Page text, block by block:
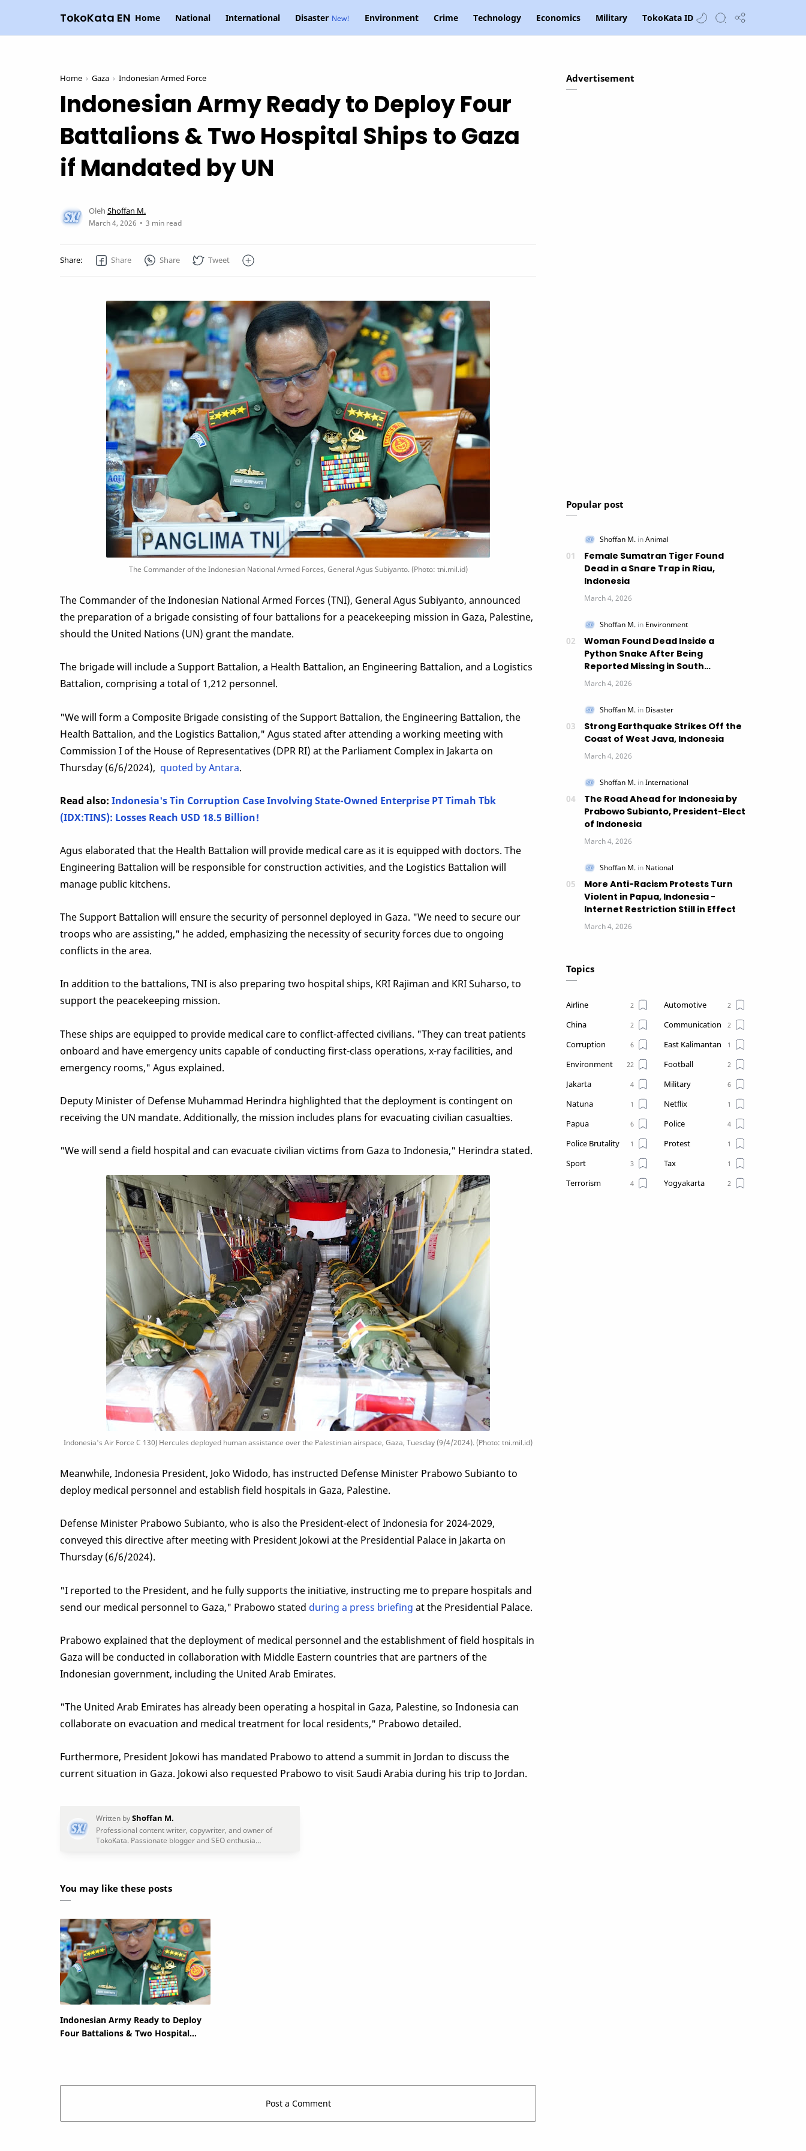
TokoKata EN Home National International Disaster Environment Crime Technology Economics Military TokoKata ID
Home Gaza Indonesian Armed Force
Indonesian Army Ready to Deploy Four
Battalions & Two Hospital Ships to Gaza
if Mandated by UN
3 min read
The Commander of the Indonesian National Armed Forces, General Agus Subiyanto. (Photo: tni.mil.id)
The Commander of the Indonesian National Armed Forces (TNI), General Agus Subiyanto, announced
the preparation of a brigade consisting of four battalions for a peacekeeping mission in Gaza, Palestine,
should the United Nations (UN) grant the mandate.
The brigade will include a Support Battalion, a Health Battalion, an Engineering Battalion, and a Logistics
Battalion, comprising a total of 1,212 personnel.
"We will form a Composite Brigade consisting of the Support Battalion, the Engineering Battalion, the
Health Battalion, and the Logistics Battalion," Agus stated after attending a working meeting with
Commission I of the House of Representatives (DPR RI) at the Parliament Complex in Jakarta on
Thursday (6/6/2024), quoted by Antara.
Read also: Indonesia's Tin Corruption Case Involving State-Owned Enterprise PT Timah Tbk
(IDX:TINS): Losses Reach USD 18.5 Billion!
Agus elaborated that the Health Battalion will provide medical care as it is equipped with doctors. The
Engineering Battalion will be responsible for construction activities, and the Logistics Battalion will
manage public kitchens.
The Support Battalion will ensure the security of personnel deployed in Gaza. "We need to secure our
troops who are assisting," he added, emphasizing the necessity of security forces due to ongoing
conflicts in the area.
In addition to the battalions, TNI is also preparing two hospital ships, KRI Rajiman and KRI Suharso, to
support the peacekeeping mission.
These ships are equipped to provide medical care to conflict-affected civilians. "They can treat patients
onboard and have emergency units capable of conducting first-class operations, x-ray facilities, and
emergency rooms," Agus explained.
Deputy Minister of Defense Muhammad Herindra highlighted that the deployment is contingent on
receiving the UN mandate. Additionally, the mission includes plans for evacuating civilian casualties.
"We will send a field hospital and can evacuate civilian victims from Gaza to Indonesia," Herindra stated.
Indonesia's Air Force C 130J Hercules deployed human assistance over the Palestinian airspace, Gaza, Tuesday (9/4/2024). (Photo: tni.mil.id)
Meanwhile, Indonesia President, Joko Widodo, has instructed Defense Minister Prabowo Subianto to
deploy medical personnel and establish field hospitals in Gaza, Palestine.
Defense Minister Prabowo Subianto, who is also the President-elect of Indonesia for 2024-2029,
conveyed this directive after meeting with President Jokowi at the Presidential Palace in Jakarta on
Thursday (6/6/2024).
"I reported to the President, and he fully supports the initiative, instructing me to prepare hospitals and
send our medical personnel to Gaza," Prabowo stated during a press briefing at the Presidential Palace.
Prabowo explained that the deployment of medical personnel and the establishment of field hospitals in
Gaza will be conducted in collaboration with Middle Eastern countries that are partners of the
Indonesian government, including the United Arab Emirates.
"The United Arab Emirates has already been operating a hospital in Gaza, Palestine, so Indonesia can
collaborate on evacuation and medical treatment for local residents," Prabowo detailed.
Furthermore, President Jokowi has mandated Prabowo to attend a summit in Jordan to discuss the
current situation in Gaza. Jokowi also requested Prabowo to visit Saudi Arabia during his trip to Jordan.
You may like these posts
Indonesian Army Ready to Deploy
Four Battalions & Two Hospital
Advertisement
Popular post
Female Sumatran Tiger Found
Dead in a Snare Trap in Riau,
Indonesia
Woman Found Dead Inside a
Python Snake After Being
Reported Missing in South
Sulawesi, Indonesia
Strong Earthquake Strikes Off the
Coast of West Java, Indonesia
The Road Ahead for Indonesia by
Prabowo Subianto, President-Elect
of Indonesia
More Anti-Racism Protests Turn
Violent in Papua, Indonesia -
Internet Restriction Still in Effect
Topics
Airline
Automotive
China
Communication
Corruption
East Kalimantan
Environment
Football
Jakarta
Military
Natuna
Netflix
Papua
Police
Police Brutality
Protest
Sport
Tax
Terrorism
Yogyakarta